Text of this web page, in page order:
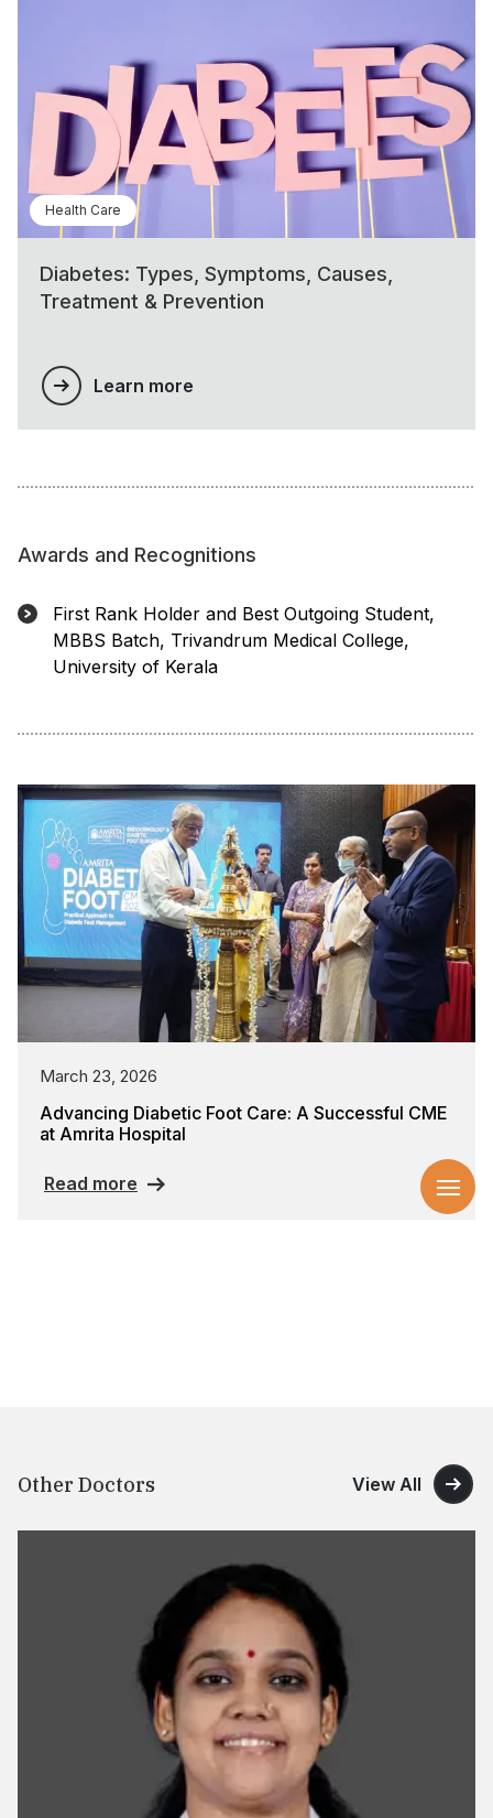
Health Care
Diabetes: Types, Symptoms, Causes,
Treatment & Prevention
Learn more
Awards and Recognitions
First Rank Holder and Best Outgoing Student,
MBBS Batch, Trivandrum Medical College,
University of Kerala
March 23, 2026
Advancing Diabetic Foot Care: A Successful CME
at Amrita Hospital
Read more
Other Doctors View All